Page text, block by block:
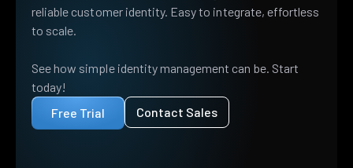
reliable customer identity. Easy to integrate, effortless
to scale.
See how simple identity management can be. Start
today!
Free Trial
Contact Sales